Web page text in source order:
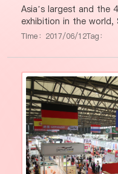
Asia’s largest and the
exhibition in the world,
Shanghai New
exhibition squares.
vs 2016) presented
trends from 67
101,134 professionals
Time：2017/06/12Tag：